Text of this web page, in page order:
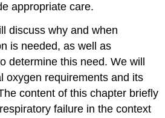
appropriate care.
discuss why and when
is needed, as well as
determine this need. We will
oxygen requirements and its
content of this chapter briefly
failure in the context